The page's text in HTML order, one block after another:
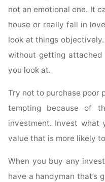
not an emotional one. It
house or really fall in
look at things
without getting
you look at.
Try not to purchase poor
tempting because of
investment. Invest what
value that is more likely
When you buy any
have a handyman that’s